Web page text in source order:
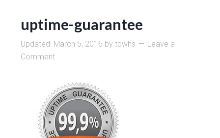
uptime-guarantee
Updated: March 5, 2016 bytbwhs
Leave a
Comment